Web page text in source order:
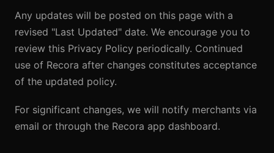
Any updates will be posted on this page with a
revised "Last Updated" date. We encourage you to
review this Privacy Policy periodically. Continued
use of Recora after changes constitutes acceptance
of the updated policy.
For significant changes, we will notify merchants via
email or through the Recora app dashboard.